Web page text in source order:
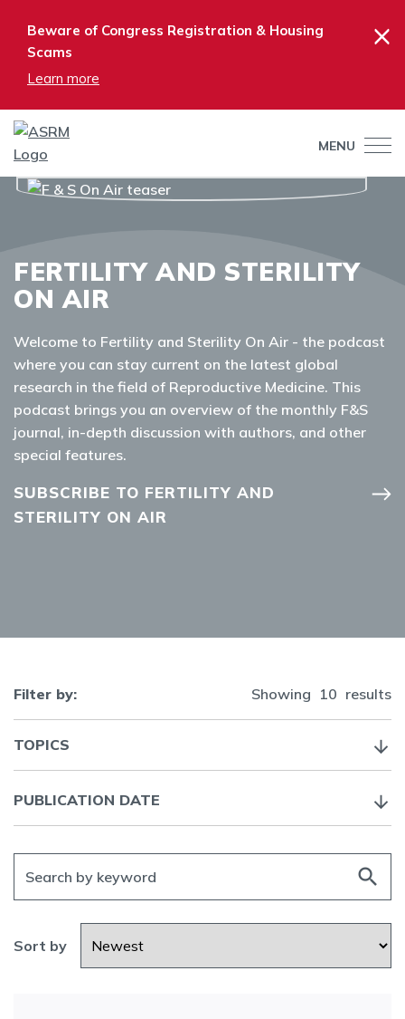
Beware of Congress Registration & Housing
Scams
Learn more
×
MENU
FERTILITY AND STERILITY
ON AIR
Welcome to Fertility and Sterility On Air - the podcast
where you can stay current on the latest global
research in the field of Reproductive Medicine. This
podcast brings you an overview of the monthly F&S
journal, in-depth discussion with authors, and other
special features.
SUBSCRIBE TO FERTILITY AND
STERILITY ON AIR
Filter by: Showing 10 results
TOPICS
PUBLICATION DATE
search
Sort by